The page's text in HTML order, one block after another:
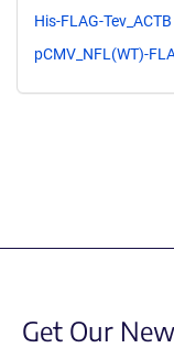
His-FLAG-
pCMV_NFL(WT)-
Get Our